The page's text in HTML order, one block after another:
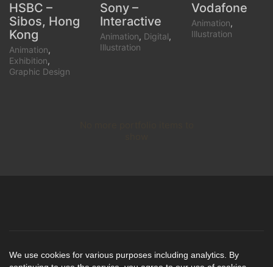
HSBC –
Sibos, Hong
Kong
Animation,
Exhibition,
Graphic Design
Sony –
Interactive
Animation, Digital,
Illustration
Vodafone
Animation,
Illustration
Email Behance LinkedIn
© Copyright 2004-
We use cookies for various purposes including analytics. By